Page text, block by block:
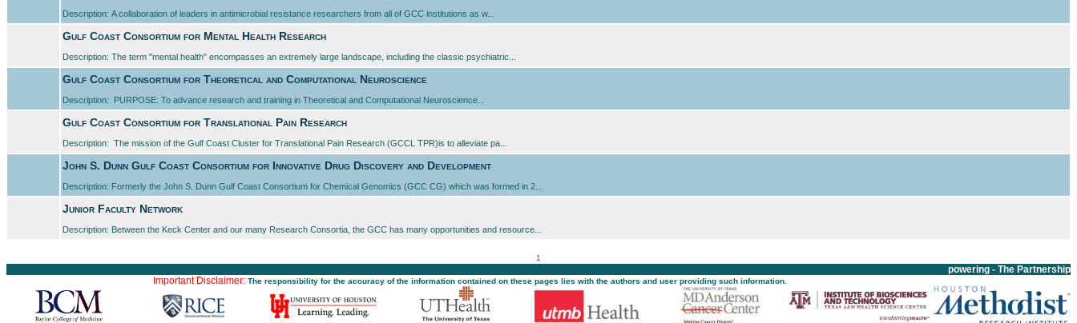
Description: A collaboration of leaders in antimicrobial resistance researchers from all of GCC institutions as w...
Gulf Coast Consortium for Mental Health Research
Description: The term "mental health" encompasses an extremely large landscape, including the classic psychiatric...
Gulf Coast Consortium for Theoretical and Computational Neuroscience
Description: PURPOSE: To advance research and training in Theoretical and Computational Neuroscience...
Gulf Coast Consortium for Translational Pain Research
Description: The mission of the Gulf Coast Cluster for Translational Pain Research (GCCL TPR)is to alleviate pa...
John S. Dunn Gulf Coast Consortium for Innovative Drug Discovery and Development
Description: Formerly the John S. Dunn Gulf Coast Consortium for Chemical Genomics (GCC CG) which was formed in 2...
Junior Faculty Network
Description: Between the Keck Center and our many Research Consortia, the GCC has many opportunities and resource...
1
powering - The Partnership
Important Disclaimer: The responsibility for the accuracy of the information contained on these pages lies with the authors and user providing such information.